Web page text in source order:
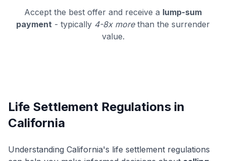
Accept the best offer and receive a lump-sum
payment - typically 4-8x morethan the surrender
value.
Life Settlement Regulations in
California
Understanding California's life settlement regulations